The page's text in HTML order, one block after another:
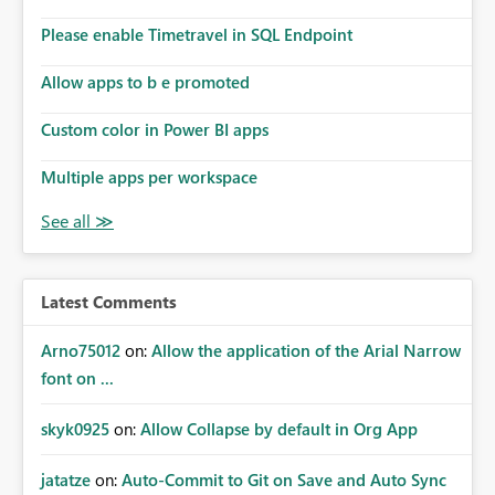
means administrators cannot: Discover all cloud
enterprise connections Add administrator groups to
departed employees Enforce enterprise governance
where tenant or subscription administrators retain
administrative authority regardless of the original creator.
Why This Matters This issue becomes increasingly
significant as Fabric deployments mature. Large
organizations often have: Hundreds of developers
Multiple subsidiaries Shared platform teams Centralized
processes Relying on individual users to remember to
manually share every enterprise connection is not a
failures Production support delays Orphaned enterprise
centralized platform management Suggested
Please enable Timetravel in SQL Endpoint
Allow apps to b e promoted
Custom color in Power BI apps
Multiple apps per workspace
Latest Comments
Arno75012 on: Allow the application of the Arial Narrow
font on ...
skyk0925 on: Allow Collapse by default in Org App
jatatze on: Auto-Commit to Git on Save and Auto Sync